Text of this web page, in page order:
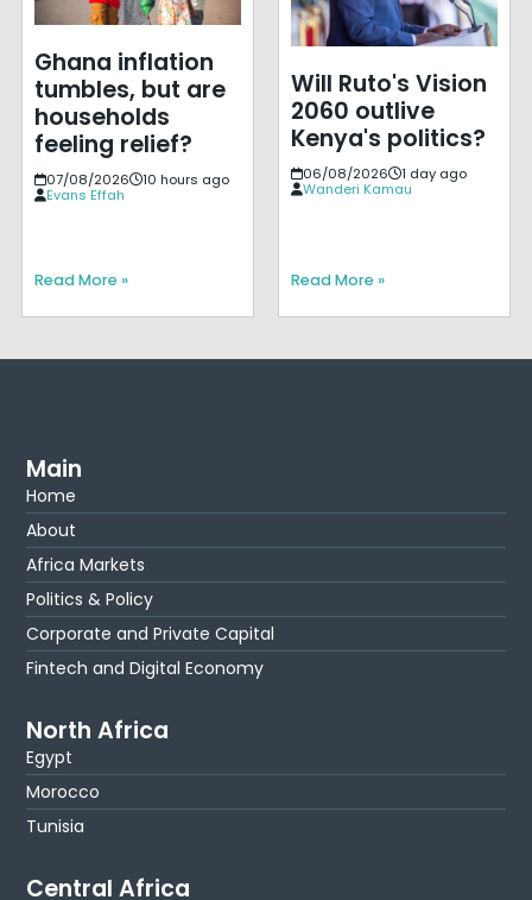
Ghana inflation
tumbles, but are
households
feeling relief?
07/08/2026
10 hours ago
Evans Effah
Read More »
Will Ruto's Vision
2060 outlive
Kenya's politics?
06/08/2026
1 day ago
Wanderi Kamau
Read More »
Main
Home
About
Africa Markets
Politics & Policy
Corporate and Private Capital
Fintech and Digital Economy
North Africa
Egypt
Morocco
Tunisia
Central Africa